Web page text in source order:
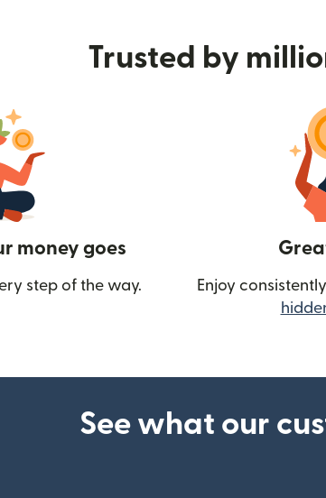
Trusted by
money goes
step of the way. Enjoy
See what our